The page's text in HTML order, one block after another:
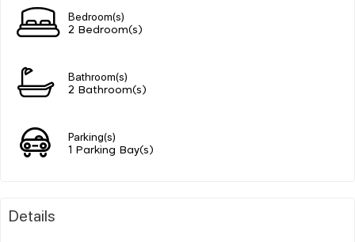
Bedroom(s)
2 Bedroom(s)
Bathroom(s)
2 Bathroom(s)
Parking(s)
1 Parking Bay(s)
Details